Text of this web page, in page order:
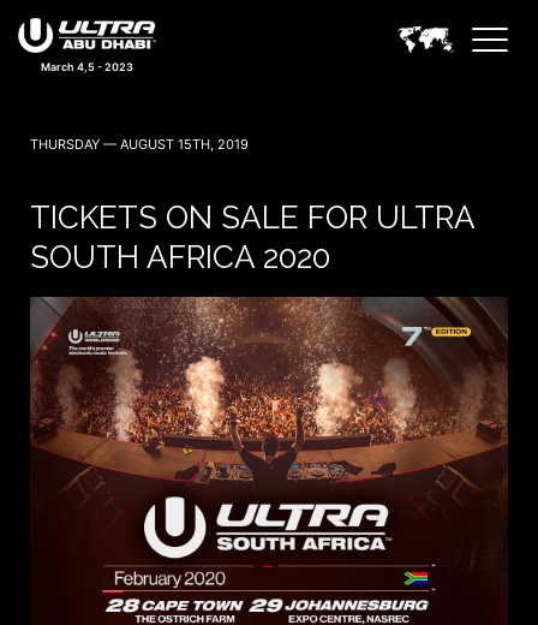
March 4,5 - 2023
THURSDAY — AUGUST 15TH, 2019
TICKETS ON SALE FOR ULTRA
SOUTH AFRICA 2020